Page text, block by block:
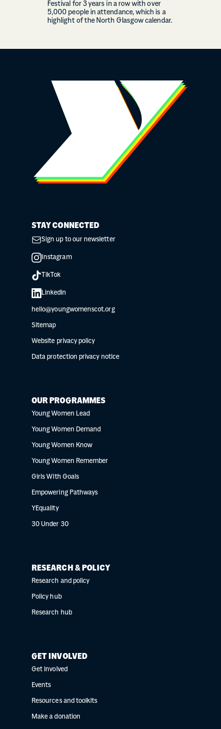
Festival for 3 years in a row with over
5,000 people in attendance, which is a
highlight of the North Glasgow calendar.
STAY CONNECTED
Sign up to our newsletter
Instagram
TikTok
Linkedin
hello@youngwomenscot.org
Sitemap
Website privacy policy
Data protection privacy notice
OUR PROGRAMMES
Young Women Lead
Young Women Demand
Young Women Know
Young Women Remember
Girls With Goals
Empowering Pathways
YEquality
30 Under 30
RESEARCH & POLICY
Research and policy
Policy hub
Research hub
GET INVOLVED
Get involved
Events
Resources and toolkits
Make a donation